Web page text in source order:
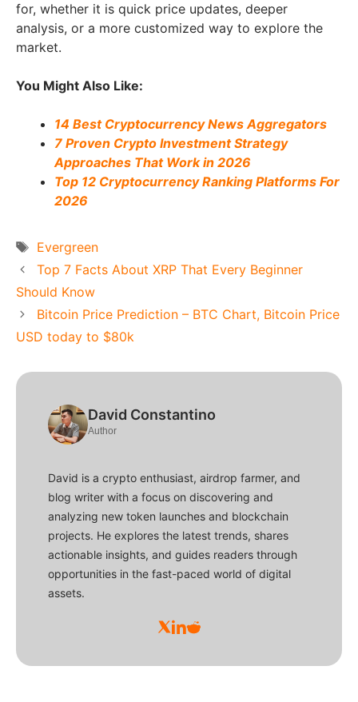
for, whether it is quick price updates, deeper
analysis, or a more customized way to explore the
market.
You Might Also Like:
14 Best Cryptocurrency News Aggregators
7 Proven Crypto Investment Strategy
Approaches That Work in 2026
Top 12 Cryptocurrency Ranking Platforms For
2026
Tags
Evergreen
Top 7 Facts About XRP That Every Beginner
Should Know
Bitcoin Price Prediction – BTC Chart, Bitcoin Price
USD today to $80k
David Constantino
Author
David is a crypto enthusiast, airdrop farmer, and
blog writer with a focus on discovering and
analyzing new token launches and blockchain
projects. He explores the latest trends, shares
actionable insights, and guides readers through
opportunities in the fast-paced world of digital
assets.